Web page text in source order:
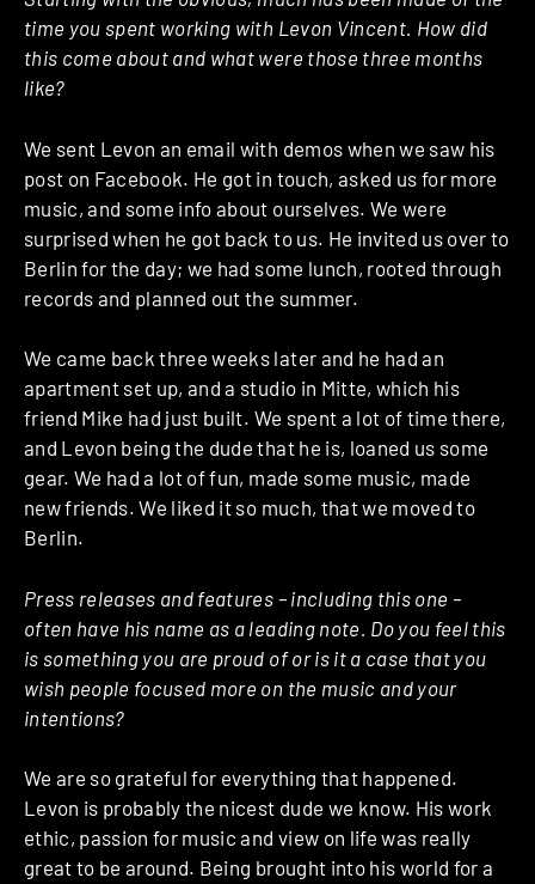
time you spent working with Levon Vincent. How did
this come about and what were those three months
like?
We sent Levon an email with demos when we saw his
post on Facebook. He got in touch, asked us for more
music, and some info about ourselves. We were
surprised when he got back to us. He invited us over to
Berlin for the day; we had some lunch, rooted through
records and planned out the summer.
We came back three weeks later and he had an
apartment set up, and a studio in Mitte, which his
friend Mike had just built. We spent a lot of time there,
and Levon being the dude that he is, loaned us some
gear. We had a lot of fun, made some music, made
new friends. We liked it so much, that we moved to
Berlin.
Press releases and features – including this one –
often have his name as a leading note. Do you feel this
is something you are proud of or is it a case that you
wish people focused more on the music and your
intentions?
We are so grateful for everything that happened.
Levon is probably the nicest dude we know. His work
ethic, passion for music and view on life was really
great to be around. Being brought into his world for a